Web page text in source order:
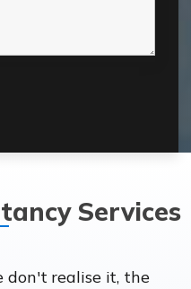
Services
don't realise it, the